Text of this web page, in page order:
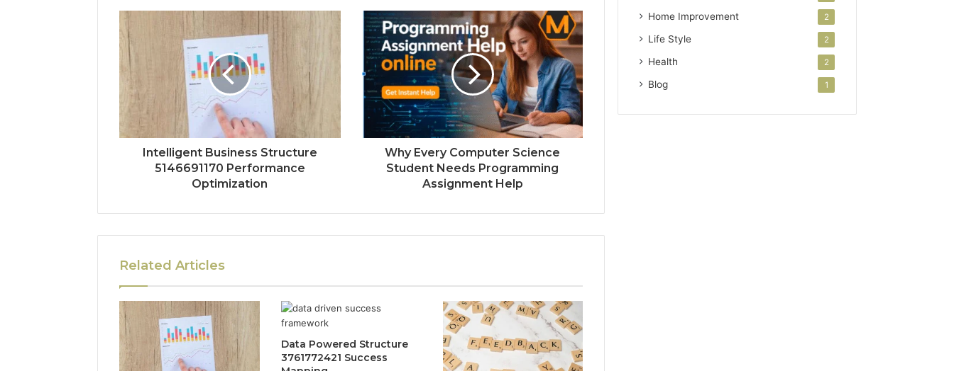
Intelligent Business Structure
5146691170 Performance
Optimization
Why Every Computer Science
Student Needs Programming
Assignment Help
Related Articles
Data Powered Structure
3761772421 Success
Home Improvement 2
Life Style 2
Health 2
Blog 1